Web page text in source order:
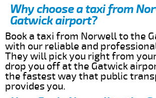
Why choose a taxi from
Gatwick airport?
Book a taxi from Norwell to the
with our reliable and
They will pick you right from
drop you off at the Gatwick
the fastest way that public
provides you.